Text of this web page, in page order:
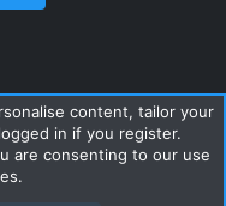
Help Home
content, tailor your
in if you register.
are consenting to our use